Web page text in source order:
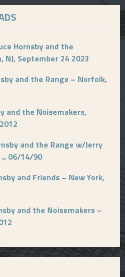
Hornsby and the
NJ, September 24 2023
and the Range – Norfolk,
and the Noisemakers,
and the Range w/Jerry
.. 06/14/90
and Friends – New York,
and the Noisemakers –